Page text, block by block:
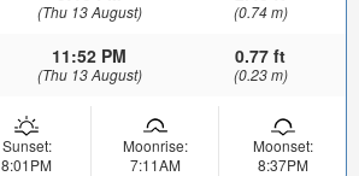
(Thu 13 August) (0.74 m)
11:52 PM
(Thu 13 August)
0.77 ft
(0.23 m)
Sunset:
8:01PM
Moonrise:
7:11AM
Moonset:
8:37PM